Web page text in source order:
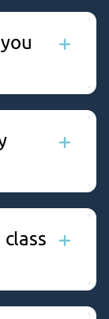
Yoga,
Fitness,
and
with most
and